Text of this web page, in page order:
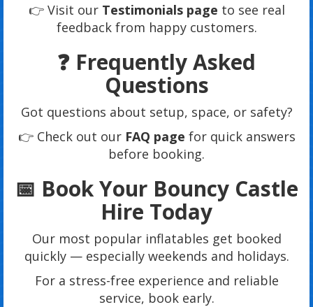
👉 Visit our Testimonials page to see real
feedback from happy customers.
❓ Frequently Asked
Questions
Got questions about setup, space, or safety?
👉 Check out our FAQ page for quick answers
before booking.
📅 Book Your Bouncy Castle
Hire Today
Our most popular inflatables get booked
quickly — especially weekends and holidays.
For a stress-free experience and reliable
service, book early.